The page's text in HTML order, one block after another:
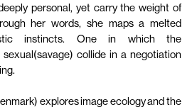
personal, yet carry the weight of
her words, she maps a melted
instincts. One in which the
collide in a negotiation
explores image ecology and the